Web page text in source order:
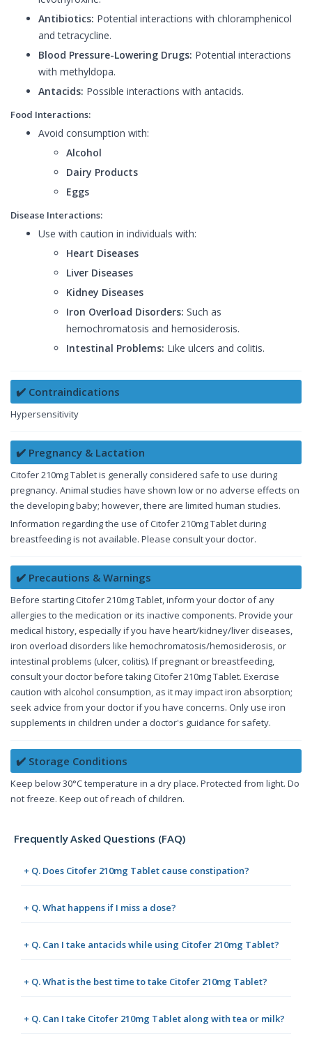
Antibiotics: Potential interactions with chloramphenicol
and tetracycline.
Blood Pressure-Lowering Drugs: Potential interactions
with methyldopa.
Antacids: Possible interactions with antacids.
Food Interactions:
Avoid consumption with:
Alcohol
Dairy Products
Eggs
Disease Interactions:
Use with caution in individuals with:
Heart Diseases
Liver Diseases
Kidney Diseases
Iron Overload Disorders: Such as
hemochromatosis and hemosiderosis.
Intestinal Problems: Like ulcers and colitis.
✔️ Contraindications
Hypersensitivity
✔️ Pregnancy & Lactation
Citofer 210mg Tablet is generally considered safe to use during
pregnancy. Animal studies have shown low or no adverse effects on
the developing baby; however, there are limited human studies.
Information regarding the use of Citofer 210mg Tablet during
breastfeeding is not available. Please consult your doctor.
✔️ Precautions & Warnings
Before starting Citofer 210mg Tablet, inform your doctor of any
allergies to the medication or its inactive components. Provide your
medical history, especially if you have heart/kidney/liver diseases,
iron overload disorders like hemochromatosis/hemosiderosis, or
intestinal problems (ulcer, colitis). If pregnant or breastfeeding,
consult your doctor before taking Citofer 210mg Tablet. Exercise
caution with alcohol consumption, as it may impact iron absorption;
seek advice from your doctor if you have concerns. Only use iron
supplements in children under a doctor's guidance for safety.
✔️ Storage Conditions
Keep below 30°C temperature in a dry place. Protected from light. Do
not freeze. Keep out of reach of children.
Frequently Asked Questions (FAQ)
+ Q. Does Citofer 210mg Tablet cause constipation?
+ Q. What happens if I miss a dose?
+ Q. Can I take antacids while using Citofer 210mg Tablet?
+ Q. What is the best time to take Citofer 210mg Tablet?
+ Q. Can I take Citofer 210mg Tablet along with tea or milk?